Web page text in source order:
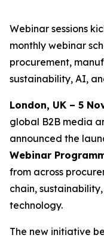
Webinar sessions
monthly webinar
procurement,
sustainability, AI,
London, UK – 5
global B2B media
announced the
Webinar
from across
chain,
technology.
The new initiative